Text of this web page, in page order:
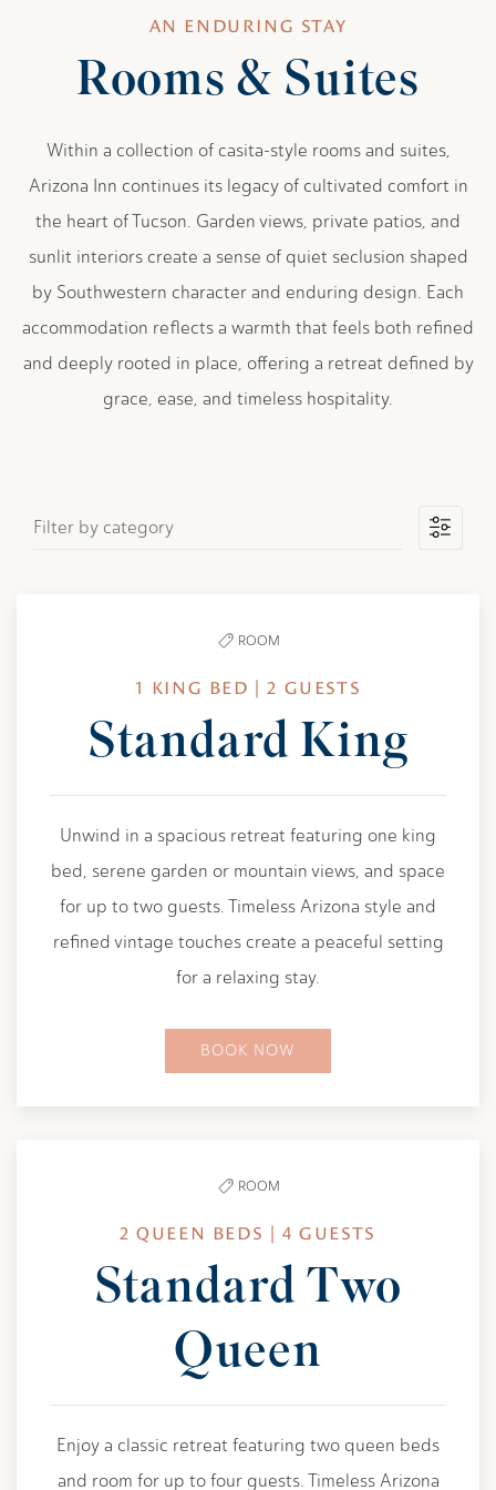
AN ENDURING STAY
Rooms & Suites
Within a collection of casita-style rooms and suites,
Arizona Inn continues its legacy of cultivated comfort in
the heart of Tucson. Garden views, private patios, and
sunlit interiors create a sense of quiet seclusion shaped
by Southwestern character and enduring design. Each
accommodation reflects a warmth that feels both refined
and deeply rooted in place, offering a retreat defined by
grace, ease, and timeless hospitality.
Filter by category
ROOM
1 KING BED | 2 GUESTS
Standard King
Unwind in a spacious retreat featuring one king
bed, serene garden or mountain views, and space
for up to two guests. Timeless Arizona style and
refined vintage touches create a peaceful setting
for a relaxing stay.
BOOK NOW
ROOM
2 QUEEN BEDS | 4 GUESTS
Standard Two
Queen
Enjoy a classic retreat featuring two queen beds
and room for up to four guests. Timeless Arizona